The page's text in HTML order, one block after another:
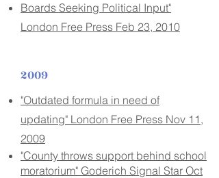
Boards Seeking Political Input"
London Free Press Feb 23, 2010
2009
"Outdated formula in need of
updating" London Free Press Nov 11,
2009
"County throws support behind school
moratorium" Goderich Signal Star Oct